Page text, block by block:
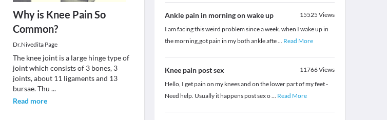
Why is Knee Pain So
Common?
Dr.Nivedita Page
The knee joint is a large hinge type of
joint which consists of 3 bones, 3
joints, about 11 ligaments and 13
bursae. Thu ...
Read more
Ankle pain in morning on wake up 15525 Views
I am facing this weird problem since a week. when I wake up in
the morning,got pain in my both ankle afte... Read More
Knee pain post sex 11766Views
Hello, I get pain on my knees and on the lower part of my feet -
Need help. Usually it happens post sex o... Read More